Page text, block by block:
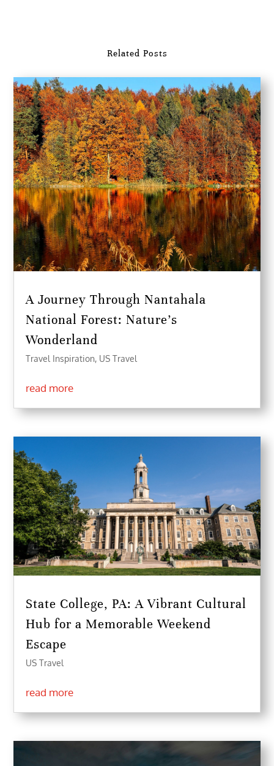
Related Posts
A Journey Through Nantahala
National Forest: Nature’s
Wonderland
Travel Inspiration, US Travel
read more
State College, PA: A Vibrant Cultural
Hub for a Memorable Weekend
Escape
US Travel
read more